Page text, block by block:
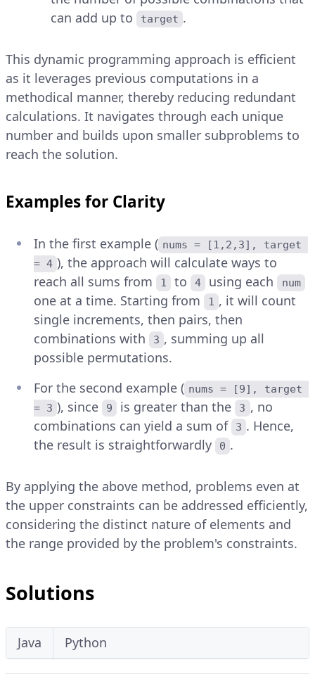
can add up to
target .
This dynamic programming approach is efficient
as it leverages previous computations in a
methodical manner, thereby reducing redundant
calculations. It navigates through each unique
number and builds upon smaller subproblems to
reach the solution.
Examples for Clarity
In the first example ( nums = [1,2,3], target
= 4 ), the approach will calculate ways to
reach all sums from
1 to 4 using each num
one at a time. Starting from 1 , it will count
single increments, then pairs, then
combinations with
3 , summing up all
possible permutations.
For the second example ( nums = [9], target
= 3 ), since 9 is greater than the 3 , no
combinations can yield a sum of
3 . Hence,
the result is straightforwardly
0 .
By applying the above method, problems even at
the upper constraints can be addressed efficiently,
considering the distinct nature of elements and
the range provided by the problem's constraints.
Solutions
Java Python